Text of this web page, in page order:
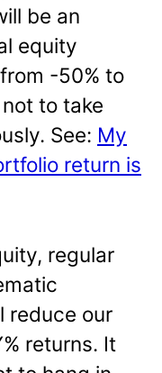
be an
equity
-50% to
to take
See: My
return is
regular
reduce our
returns. It